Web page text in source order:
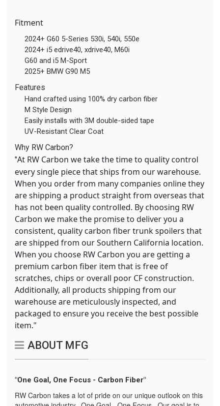
Fitment
2024+ G60 5-Series 530i, 540i, 550e
2024+ i5 edrive40, xdrive40, M60i
G60 and i5 M-Sport
2025+ BMW G90 M5
Features
Hand crafted using 100% dry carbon fiber
M Style Design
Easily installs with 3M double-sided tape
UV-Resistant Clear Coat
Why RW Carbon?
"At RW Carbon we take the time to quality control
every single piece that ships from our warehouse.
When you order from many companies online they
are shipping a product straight from overseas that
has not been quality controlled. By choosing RW
Carbon we make the promise to deliver you a
consistent, quality carbon fiber trunk spoilers that
are shipped from our Southern California location.
When you choose RW Carbon you are getting a
premium carbon fiber item that is free of
scratches, chips or overall poor CF construction.
Additionally, all products shipping from our
warehouse are meticulously inspected, and
packaged to ensure you receive the best possible
item."
ABOUT MFG
"One Goal, One Focus - Carbon Fiber"
RW Carbon takes a lot of pride on our unique outlook on this